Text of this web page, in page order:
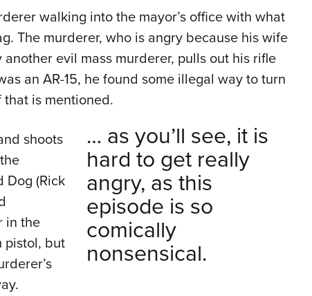
walking into the mayor’s office with what
The murderer, who is angry because his wife
evil mass murderer, pulls out his rifle
an AR-15, he found some illegal way to turn
is mentioned.
… as you’ll see, it is
hard to get really
angry, as this
episode is so
comically
nonsensical.
shoots
Dog (Rick
in the
pistol, but